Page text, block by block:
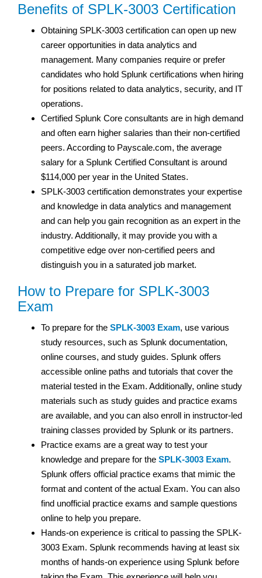
Benefits of SPLK-3003 Certification
Obtaining SPLK-3003 certification can open up new
career opportunities in data analytics and
management. Many companies require or prefer
candidates who hold Splunk certifications when hiring
for positions related to data analytics, security, and IT
operations.
Certified Splunk Core consultants are in high demand
and often earn higher salaries than their non-certified
peers. According to Payscale.com, the average
salary for a Splunk Certified Consultant is around
$114,000 per year in the United States.
SPLK-3003 certification demonstrates your expertise
and knowledge in data analytics and management
and can help you gain recognition as an expert in the
industry. Additionally, it may provide you with a
competitive edge over non-certified peers and
distinguish you in a saturated job market.
How to Prepare for SPLK-3003
Exam
To prepare for the SPLK-3003 Exam, use various
study resources, such as Splunk documentation,
online courses, and study guides. Splunk offers
accessible online paths and tutorials that cover the
material tested in the Exam. Additionally, online study
materials such as study guides and practice exams
are available, and you can also enroll in instructor-led
training classes provided by Splunk or its partners.
Practice exams are a great way to test your
knowledge and prepare for the SPLK-3003 Exam.
Splunk offers official practice exams that mimic the
format and content of the actual Exam. You can also
find unofficial practice exams and sample questions
online to help you prepare.
Hands-on experience is critical to passing the SPLK-
3003 Exam. Splunk recommends having at least six
months of hands-on experience using Splunk before